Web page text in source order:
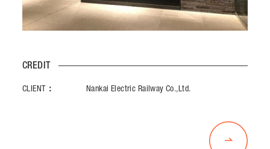
CREDIT
CLIENT： Nankai Electric Railway Co.,Ltd.